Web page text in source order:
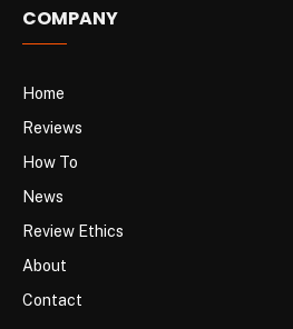
COMPANY
Home
Reviews
How To
News
Review Ethics
About
Contact